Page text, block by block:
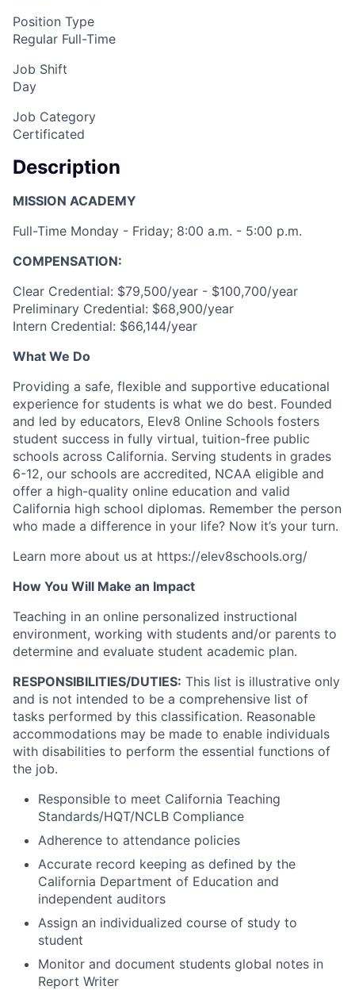
Position Type
Regular Full-Time
Job Shift
Day
Job Category
Certificated
Description
MISSION ACADEMY
Full-Time Monday - Friday; 8:00 a.m. - 5:00 p.m.
COMPENSATION:
Clear Credential: $79,500/year - $100,700/year
Preliminary Credential: $68,900/year
Intern Credential: $66,144/year
What We Do
Providing a safe, flexible and supportive educational
experience for students is what we do best. Founded
and led by educators, Elev8 Online Schools fosters
student success in fully virtual, tuition-free public
schools across California. Serving students in grades
6-12, our schools are accredited, NCAA eligible and
offer a high-quality online education and valid
California high school diplomas. Remember the person
who made a difference in your life? Now it’s your turn.
Learn more about us at https://elev8schools.org/
How You Will Make an Impact
Teaching in an online personalized instructional
environment, working with students and/or parents to
determine and evaluate student academic plan.
RESPONSIBILITIES/DUTIES: This list is illustrative only
and is not intended to be a comprehensive list of
tasks performed by this classification. Reasonable
accommodations may be made to enable individuals
with disabilities to perform the essential functions of
the job.
Responsible to meet California Teaching
Standards/HQT/NCLB Compliance
Adherence to attendance policies
Accurate record keeping as defined by the
California Department of Education and
independent auditors
Assign an individualized course of study to
student
Monitor and document students global notes in
Report Writer